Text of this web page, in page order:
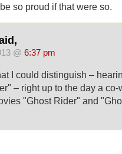
so proud if that were so.
@ 6:37 pm
I could distinguish –
– right up to the day a
"Ghost Rider" and